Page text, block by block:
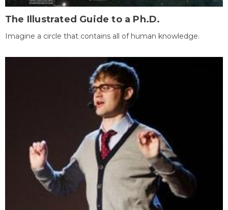
The Illustrated Guide to a Ph.D.
Imagine a circle that contains all of human knowledge.